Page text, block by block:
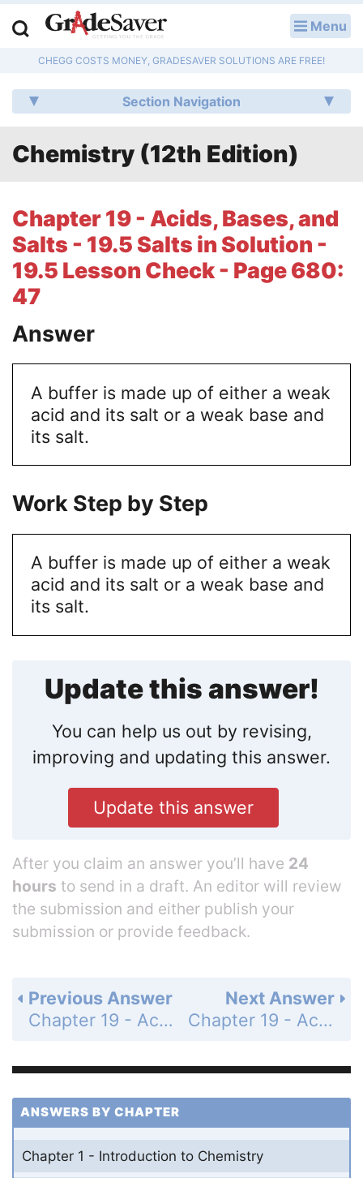
Menu
CHEGG COSTS MONEY, GRADESAVER SOLUTIONS ARE FREE!
Section Navigation
Chemistry (12th Edition)
Chapter 19 - Acids, Bases, and
Salts - 19.5 Salts in Solution -
19.5 Lesson Check - Page 680:
47
Answer
A buffer is made up of either a weak
acid and its salt or a weak base and
its salt.
Work Step by Step
A buffer is made up of either a weak
acid and its salt or a weak base and
its salt.
Update this answer!
You can help us out by revising,
improving and updating this answer.
Update this answer
After you claim an answer you’ll have 24
hours to send in a draft. An editor will review
the submission and either publish your
submission or provide feedback.
Next Answer
Chapter 19 - Acids, Bases, and Salts - 19.5 Salts in Solution - 19.5 Lesson Check - Page 680: 48
Previous Answer
Chapter 19 - Acids, Bases, and Salts - 19.5 Salts in Solution - 19.5 Lesson Check - Page 680: 46
ANSWERS BY CHAPTER
Chapter 1 - Introduction to Chemistry
Q & A
Lesson Plans
Literature Essays
College Application Essays